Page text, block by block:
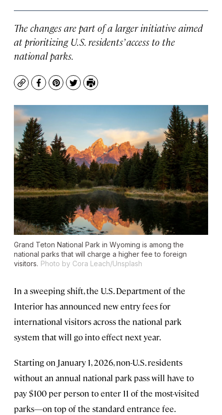
The changes are part of a larger initiative aimed
at prioritizing U.S. residents’ access to the
national parks.
CopyFacebook
Pinterest
TwitterPrint
Grand Teton National Park in Wyoming is among the
national parks that will charge a higher fee to foreign
visitors. Photo by Cora Leach/Unsplash
In a sweeping shift, the U.S. Department of the
Interior has announced new entry fees for
international visitors across the national park
system that will go into effect next year.
Starting on January 1, 2026, non-U.S. residents
without an annual national park pass will have to
pay $100 per person to enter 11 of the most-visited
parks—on top of the standard entrance fee.